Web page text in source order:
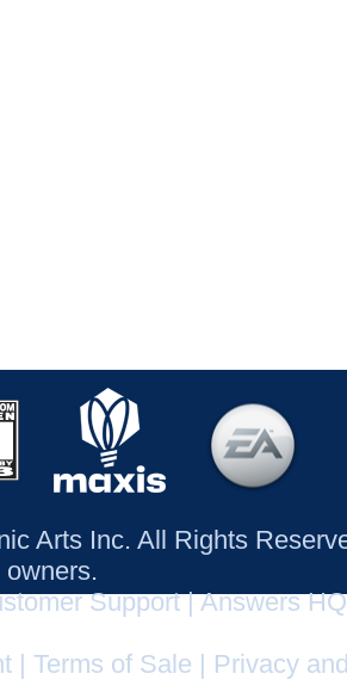
Arts Inc. All Rights
Support|Answers HQ
Terms of Sale
Privacy